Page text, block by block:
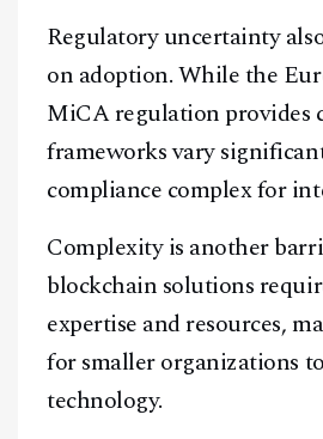
Regulatory uncertainty
on adoption. While the
MiCA regulation provides
frameworks vary
compliance complex for
Complexity is another
blockchain solutions
expertise and resources,
for smaller organizations
technology.